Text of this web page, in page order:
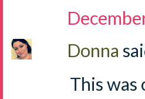
Donna
This was